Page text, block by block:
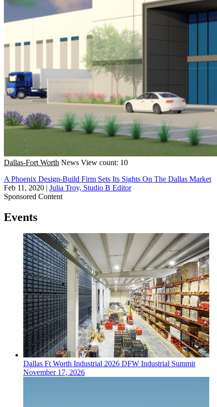
Dallas-Fort Worth News View count: 10
A Phoenix Design-Build Firm Sets Its Sights On The Dallas Market
Feb 11, 2020 | Julia Troy, Studio B Editor
Sponsored Content
Events
Dallas Ft Worth Industrial 2026 DFW Industrial Summit
November 17, 2026